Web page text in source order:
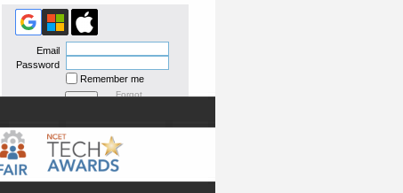
Email
Password
Remember me
Forgot